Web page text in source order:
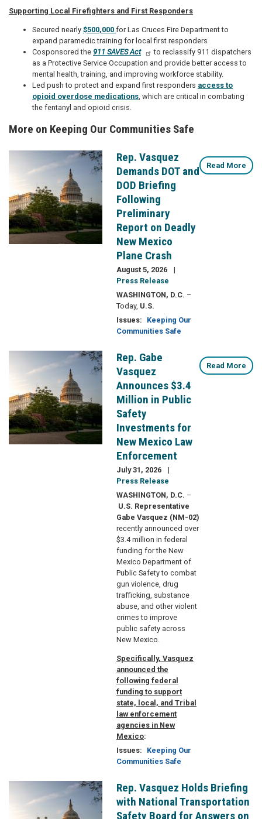
Supporting Local Firefighters and First Responders
Secured nearly $500,000 for Las Cruces Fire Department to
expand paramedic training for local first responders
Cosponsored the 911 SAVES Act
to reclassify 911 dispatchers
as a Protective Service Occupation and provide better access to
mental health, training, and improving workforce stability.
Led push to protect and expand first responders access to
opioid overdose medications, which are critical in combating
the fentanyl and opioid crisis.
More on Keeping Our Communities Safe
Rep. Vasquez
Demands DOT and
DOD Briefing
Following
Preliminary
Report on Deadly
New Mexico
Plane Crash
August 5, 2026
Press Release
WASHINGTON, D.C. –
Today, U.S.
Issues:
Keeping Our
Communities Safe
Read More
Rep. Gabe
Vasquez
Announces $3.4
Million in Public
Safety
Investments for
New Mexico Law
Enforcement
July 31, 2026
Press Release
WASHINGTON, D.C. –
U.S. Representative
Gabe Vasquez (NM-02)
recently announced over
$3.4 million in federal
funding for the New
Mexico Department of
Public Safety to combat
gun violence, drug
trafficking, substance
abuse, and other violent
crimes to improve
public safety across
New Mexico.
Specifically, Vasquez
announced the
following federal
funding to support
state, local, and Tribal
law enforcement
agencies in New
Mexico:
Issues:
Keeping Our
Communities Safe
Read More
Rep. Vasquez Holds Briefing
with National Transportation
Safety Board for Answers on